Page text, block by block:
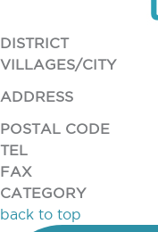
DISTRICT
VILLAGES/CITY
ADDRESS
POSTAL CODE
TEL
FAX
CATEGORY
back to top